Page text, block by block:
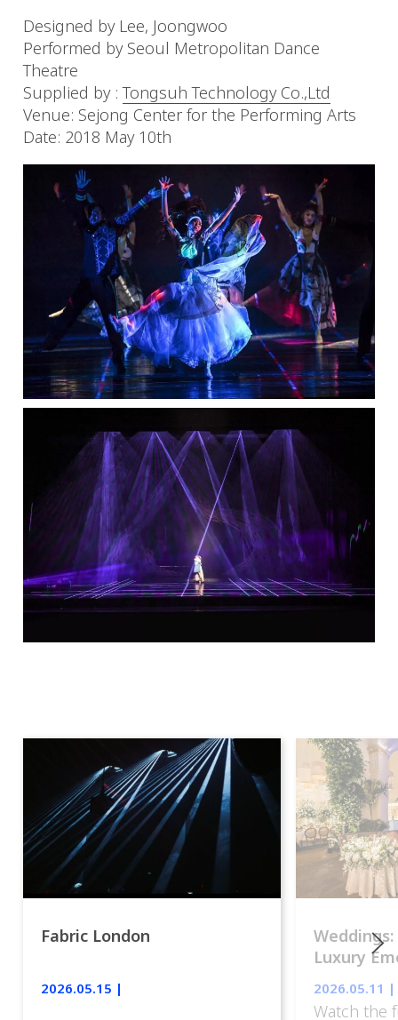
Designed by Lee, Joongwoo
Performed by Seoul Metropolitan Dance
Theatre
Supplied by :Tongsuh Technology Co.,Ltd
Venue: Sejong Center for the Performing Arts
Date: 2018 May 10th
Fabric London
2026.05.15 |
Luxury
2026.05.11 |
Watch the